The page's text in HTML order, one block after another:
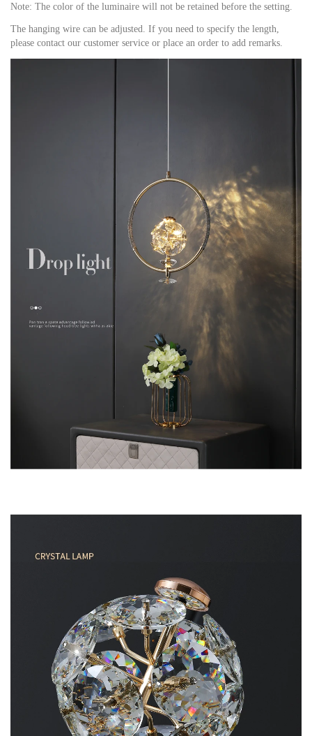
Note: The color of the luminaire will not be retained before the setting.
The hanging wire can be adjusted. If you need to specify the length,
please contact our customer service or place an order to add remarks.